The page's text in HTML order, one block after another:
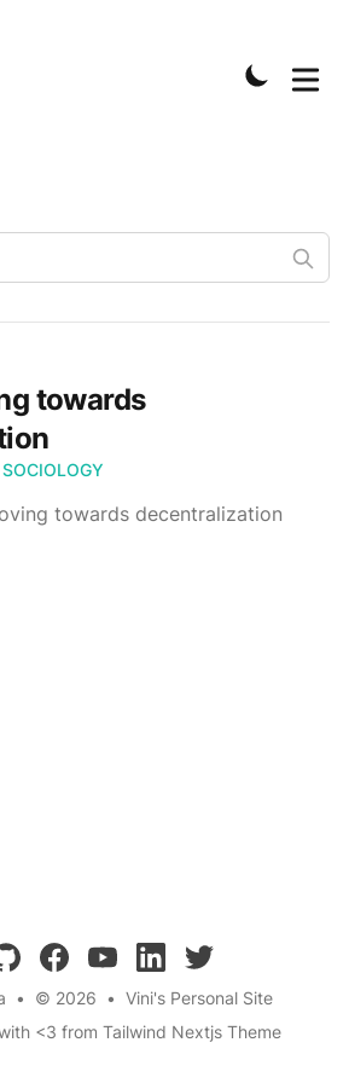
towards
SOCIOLOGY
towards decentralization
facebookyoutubelinkedintwitter
• © 2026 • Vini's Personal Site
<3 from Tailwind Nextjs Theme